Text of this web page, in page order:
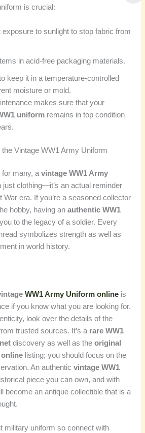
is crucial:
exposure to sunlight to stop fabric from
in acid-free packaging materials.
keep it in a temperature-controlled
moisture or mold.
makes sure that your
uniform remains in top condition
Vintage WW1 Army Uniform
for many, avintage WW1 Army
just clothing—it’s an actual reminder
era. If you’re a seasoned collector
hobby, having anauthentic WW1
to the legacy of a soldier. Every
symbolizes strength as well as
in world history.
WW1 Army Uniform online is
if you know what you are looking for.
look over the details of the
trusted sources. It’s a rare WW1
discovery as well as theoriginal
listing; you should focus on the
An authenticvintage WW1
piece you can own, and with
become an antique collectible that is a
military uniform so connect with